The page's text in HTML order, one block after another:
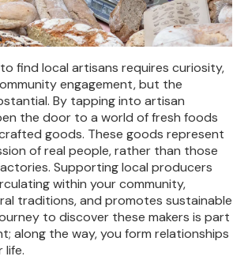
find local artisans requires curiosity,
engagement, but the
By tapping into artisan
the door to a world of fresh foods
goods. These goods represent
of real people, rather than those
Supporting local producers
within your community,
traditions, and promotes sustainable
to discover these makers is part
along the way, you form relationships
life.